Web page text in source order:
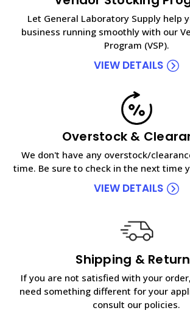
Let General Laboratory Supply help
business running smoothly with our
Program (VSP).
VIEW DETAILS
Overstock &
We don't have any overstock/
time. Be sure to check in the next time
VIEW DETAILS
Shipping &
If you are not satisfied with your
need something different for your
consult our policies.